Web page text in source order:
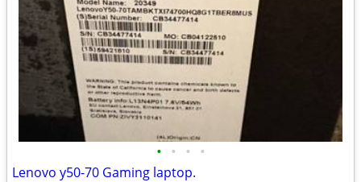
• • • •
Lenovo y50-70 Gaming laptop.